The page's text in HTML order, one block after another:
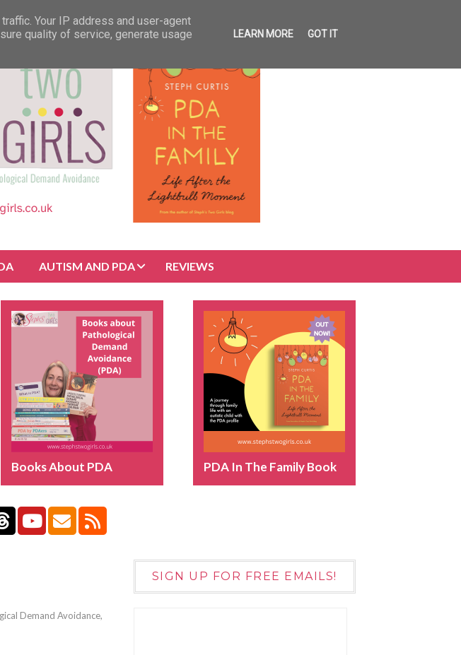
AUTISM AND PDA REVIEWS
Books About PDA PDA In The Family Book
Demand Avoidance,
SIGN UP FOR FREE EMAILS!
Your IP address and user-agent
quality of service, generate usage
LEARN MORE GOT IT